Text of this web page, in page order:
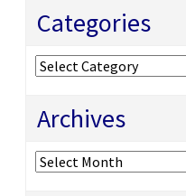
Categories
Categories
Archives
Archives